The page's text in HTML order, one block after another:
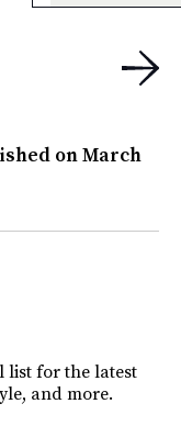
onMarch
list for the latest
and more.